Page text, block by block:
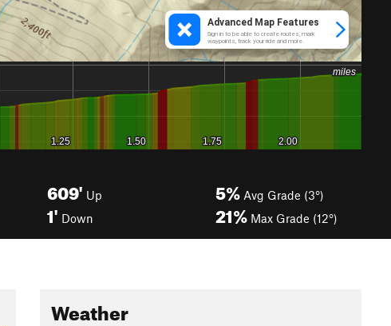
609' Up
1' Down
5% Avg Grade (3°)
21% Max Grade (12°)
Weather